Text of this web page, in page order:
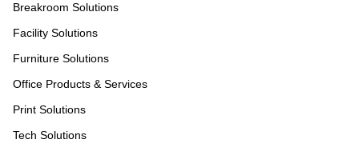
Breakroom Solutions
Facility Solutions
Furniture Solutions
Office Products & Services
Print Solutions
Tech Solutions